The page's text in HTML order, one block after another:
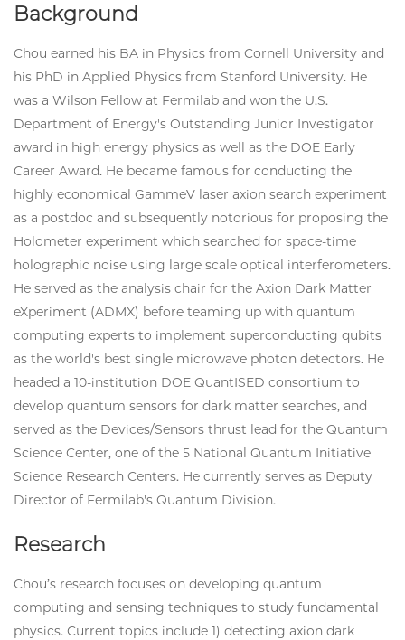
Background
Chou earned his BA in Physics from Cornell University and
his PhD in Applied Physics from Stanford University. He
was a Wilson Fellow at Fermilab and won the U.S.
Department of Energy's Outstanding Junior Investigator
award in high energy physics as well as the DOE Early
Career Award. He became famous for conducting the
highly economical GammeV laser axion search experiment
as a postdoc and subsequently notorious for proposing the
Holometer experiment which searched for space-time
holographic noise using large scale optical interferometers.
He served as the analysis chair for the Axion Dark Matter
eXperiment (ADMX) before teaming up with quantum
computing experts to implement superconducting qubits
as the world's best single microwave photon detectors. He
headed a 10-institution DOE QuantISED consortium to
develop quantum sensors for dark matter searches, and
served as the Devices/Sensors thrust lead for the Quantum
Science Center, one of the 5 National Quantum Initiative
Science Research Centers. He currently serves as Deputy
Director of Fermilab's Quantum Division.
Research
Chou’s research focuses on developing quantum
computing and sensing techniques to study fundamental
physics. Current topics include 1) detecting axion dark